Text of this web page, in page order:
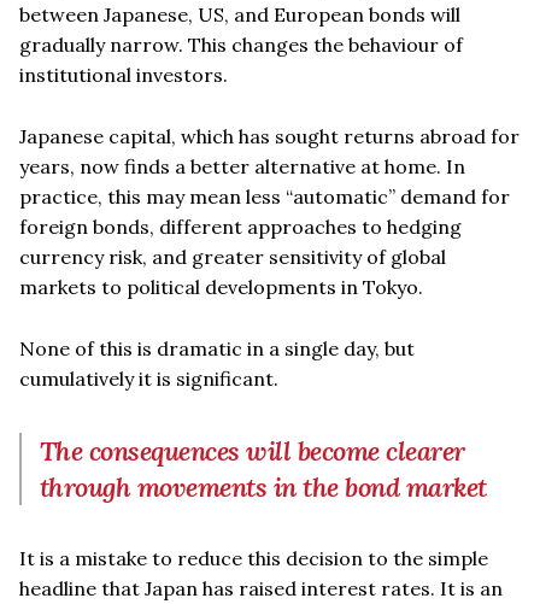
between Japanese, US, and European bonds will
gradually narrow. This changes the behaviour of
institutional investors.
Japanese capital, which has sought returns abroad for
years, now finds a better alternative at home. In
practice, this may mean less “automatic” demand for
foreign bonds, different approaches to hedging
currency risk, and greater sensitivity of global
markets to political developments in Tokyo.
None of this is dramatic in a single day, but
cumulatively it is significant.
The consequences will become clearer
through movements in the bond market
It is a mistake to reduce this decision to the simple
headline that Japan has raised interest rates. It is an